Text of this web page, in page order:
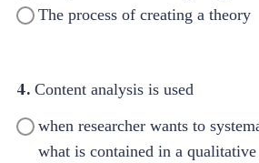
The process of creating a theory
4. Content analysis is used
when researcher wants to
what is contained in a qualitative